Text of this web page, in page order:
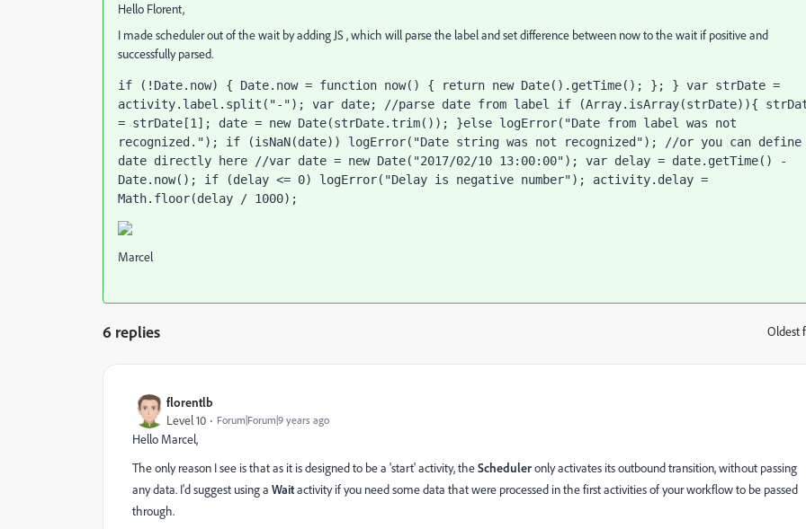
Hello Florent,
I made scheduler out of the wait by adding JS , which will parse the label and set difference between now to the wait if positive and
successfully parsed.
if (!Date.now) { Date.now = function now() { return new Date().getTime(); }; } var strDate =
activity.label.split("-"); var date; //parse date from label if (Array.isArray(strDate)){
= strDate[1]; date = new Date(strDate.trim()); }else logError("Date from label was not
recognized."); if (isNaN(date)) logError("Date string was not recognized"); //or you can define
date directly here //var date = new Date("2017/02/10 13:00:00"); var delay = date.getTime() -
Date.now(); if (delay <= 0) logError("Delay is negative number"); activity.delay =
Math.floor(delay / 1000);
Marcel
6 replies Oldest
florentlb
Level 10 Forum|Forum|9 years ago
Hello Marcel,
The only reason I see is that as it is designed to be a 'start' activity, theScheduleronly activates its outbound transition, without passing
any data. I'd suggest using a Waitactivity if you need some data that were processed in the first activities of your workflow to be passed
through.